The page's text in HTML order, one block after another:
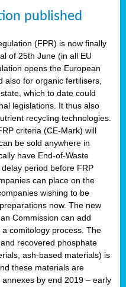
published
(FPR) is now finally
of 25th June (in all EU
opens the European
also for organic fertilisers,
which to date could
legislations. It thus also
recycling technologies.
criteria (CE-Mark) will
be sold anywhere in
have End-of-Waste
period before FRP
can place on the
wishing to be
now. The new
Commission can add
comitology process. The
recovered phosphate
ash-based materials) is
these materials are
by end 2019 – early